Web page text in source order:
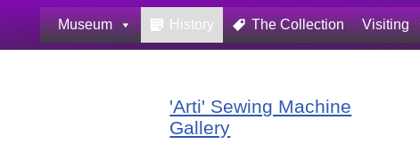
Skip
Museum History The Collection Visiting
'Arti' Sewing Machine
Gallery